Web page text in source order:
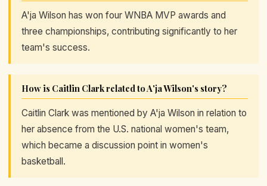
A'ja Wilson has won four WNBA MVP awards and
three championships, contributing significantly to her
team's success.
How is Caitlin Clark related to A'ja Wilson's story?
Caitlin Clark was mentioned by A'ja Wilson in relation to
her absence from the U.S. national women's team,
which became a discussion point in women's
basketball.